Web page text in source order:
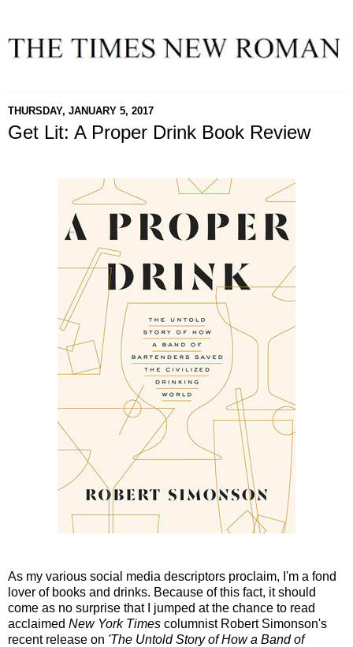
THURSDAY, JANUARY 5, 2017
Get Lit: A Proper Drink Book Review
As my various social media descriptors proclaim, I'm a fond
lover of books and drinks. Because of this fact, it should
come as no surprise that I jumped at the chance to read
acclaimed New York Times columnist Robert Simonson's
recent release on 'The Untold Story of How a Band of